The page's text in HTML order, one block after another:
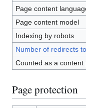
Page content
Page content model
Indexing by robots
Number of redirects
Counted as a content
Page protection